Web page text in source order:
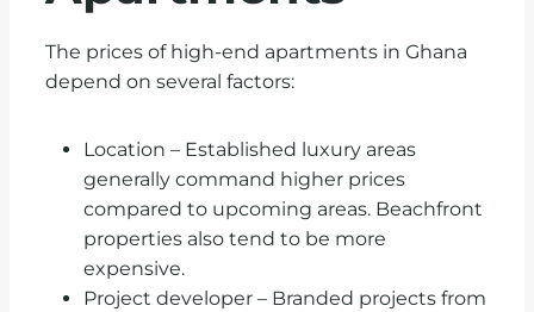
The prices of high-end apartments in Ghana
depend on several factors:
Location – Established luxury areas
generally command higher prices
compared to upcoming areas. Beachfront
properties also tend to be more
expensive.
Project developer – Branded projects from